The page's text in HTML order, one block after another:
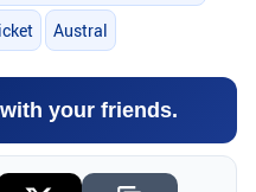
Austral
your friends.